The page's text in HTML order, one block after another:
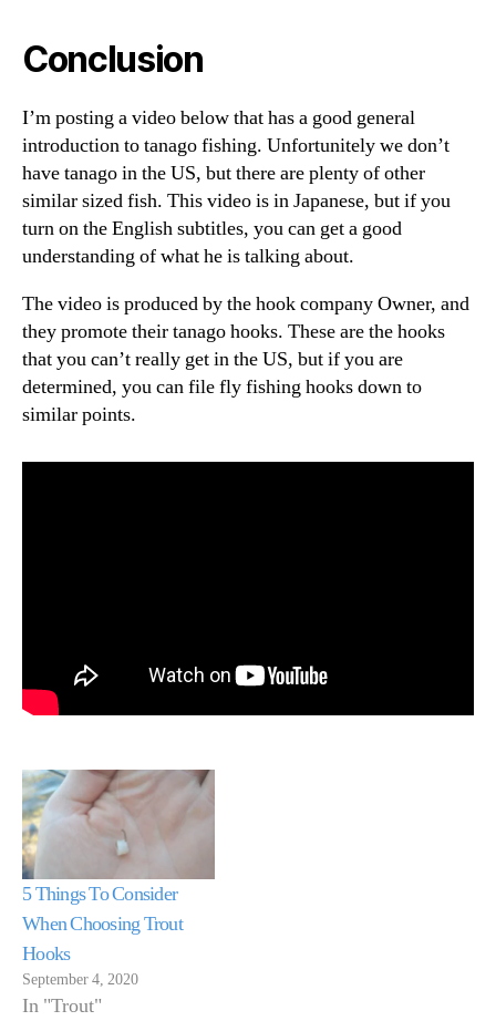
Conclusion
I’m posting a video below that has a good general
introduction to tanago fishing. Unfortunitely we don’t
have tanago in the US, but there are plenty of other
similar sized fish. This video is in Japanese, but if you
turn on the English subtitles, you can get a good
understanding of what he is talking about.
The video is produced by the hook company Owner, and
they promote their tanago hooks. These are the hooks
that you can’t really get in the US, but if you are
determined, you can file fly fishing hooks down to
similar points.
5 Things To Consider
When Choosing Trout
Hooks
September 4, 2020
In "Trout"